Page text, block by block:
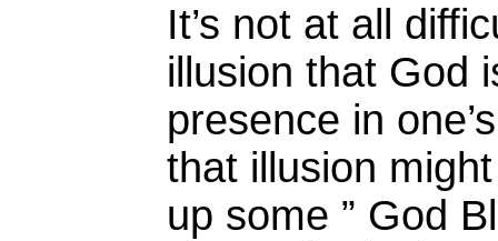
It’s not at all
illusion that God
presence in
that illusion
up some ” God